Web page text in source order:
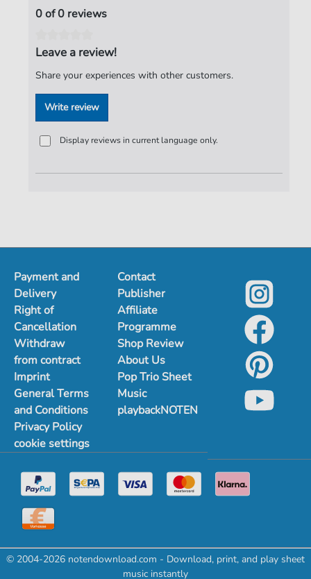
0 of 0 reviews
Leave a review!
Share your experiences with other customers.
Write review
Display reviews in current language only.
Payment and
Delivery
Right of
Cancellation
Withdraw
from contract
Imprint
General Terms
and Conditions
Privacy Policy
cookie settings
Contact
Publisher
Affiliate
Programme
Shop Review
About Us
Pop Trio Sheet
Music
playbackNOTEN
© 2004-2026 notendownload.com - Download, print, and play sheet
music instantly